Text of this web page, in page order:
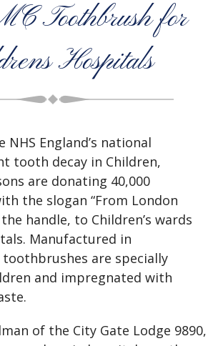
Toothbrush for
Hospitals
England’s national
tooth decay in Children,
are donating 40,000
the slogan “From London
handle, to Children’s wards
Manufactured in
toothbrushes are specially
and impregnated with
of the City Gate Lodge 9890,